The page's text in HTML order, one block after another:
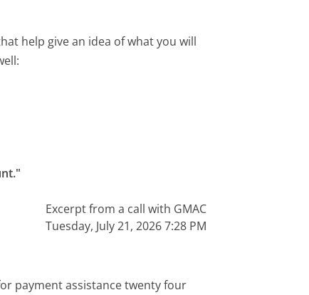
help give an idea of what you will
Excerpt from a call with GMAC
Tuesday, July 21, 2026 7:28 PM
payment assistance twenty four